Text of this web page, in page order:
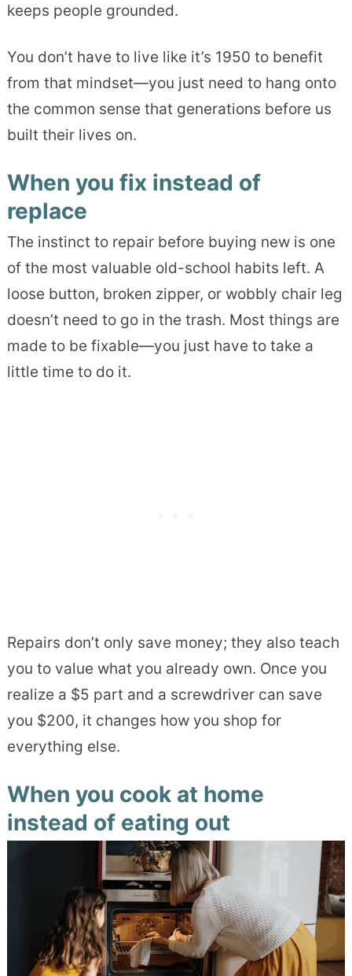
keeps people grounded.
You don’t have to live like it’s 1950 to benefit
from that mindset—you just need to hang onto
the common sense that generations before us
built their lives on.
When you fix instead of
replace
The instinct to repair before buying new is one
of the most valuable old-school habits left. A
loose button, broken zipper, or wobbly chair leg
doesn’t need to go in the trash. Most things are
made to be fixable—you just have to take a
little time to do it.
Repairs don’t only save money; they also teach
you to value what you already own. Once you
realize a $5 part and a screwdriver can save
you $200, it changes how you shop for
everything else.
When you cook at home
instead of eating out